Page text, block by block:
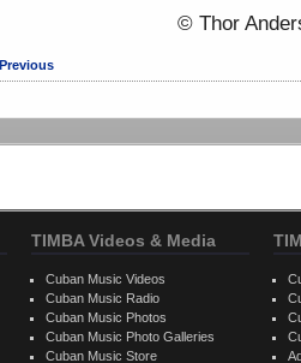
© Thor
Previous
TIMBA Videos & Media
Cuban Music Videos
Cuban Music Radio
Cuban Music Photos
Cuban Music Photo Galleries
Cuban Music Store